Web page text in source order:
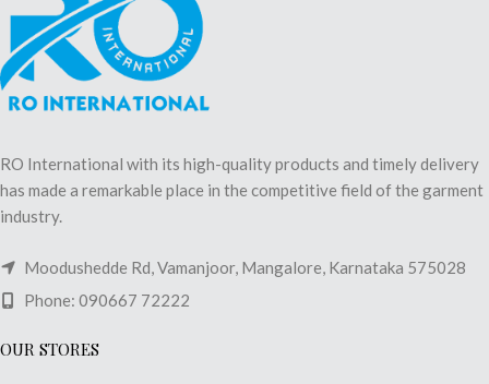
RO International with its high-quality products and timely delivery
has made a remarkable place in the competitive field of the garment
industry.
Moodushedde Rd, Vamanjoor, Mangalore, Karnataka 575028
Phone: 090667 72222
OUR STORES